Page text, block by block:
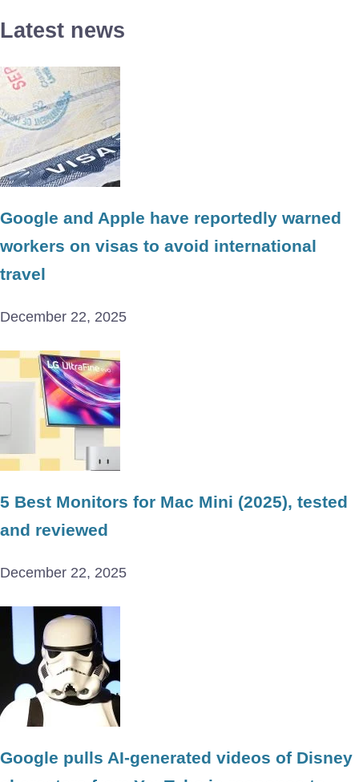
Latest news
Google and Apple have reportedly warned
workers on visas to avoid international
travel
December 22, 2025
5 Best Monitors for Mac Mini (2025), tested
and reviewed
December 22, 2025
Google pulls AI-generated videos of Disney